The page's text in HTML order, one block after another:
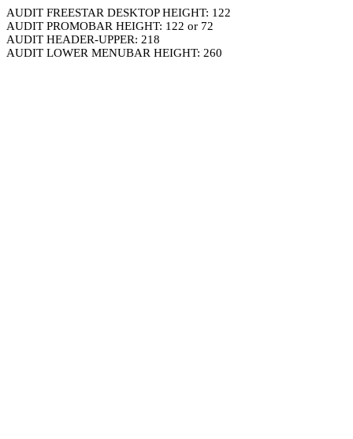
AUDIT FREESTAR DESKTOP HEIGHT: 122
AUDIT PROMOBAR HEIGHT: 122 or 72
AUDIT HEADER-UPPER: 218
AUDIT LOWER MENUBAR HEIGHT: 260